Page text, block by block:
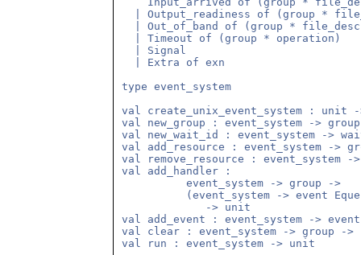
| Output_readiness of (group *
| Out_of_band of (group *
  | Timeout of (group * operation)
  | Signal
  | Extra of exn
type event_system
val create_unix_event_system : unit -
val new_group : event_system -> group
val new_wait_id : event_system ->
val add_resource : event_system -
val remove_resource : event_system
val add_handler :
          event_system -> group ->
(event_system -> event
             -> unit
val add_event : event_system ->
val clear : event_system -> group ->